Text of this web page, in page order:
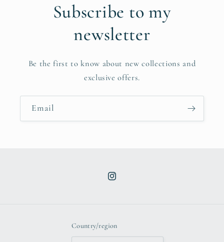
Subscribe to my
newsletter
Be the first to know about new collections and
exclusive offers.
Email
Instagram
Country/region